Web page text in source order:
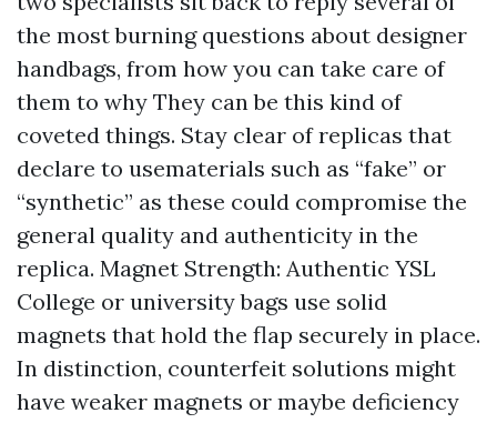
the most burning questions about designer
handbags, from how you can take care of
them to why They can be this kind of
coveted things. Stay clear of replicas that
declare to usematerials such as “fake” or
“synthetic” as these could compromise the
general quality and authenticity in the
replica. Magnet Strength: Authentic YSL
College or university bags use solid
magnets that hold the flap securely in place.
In distinction, counterfeit solutions might
have weaker magnets or maybe deficiency